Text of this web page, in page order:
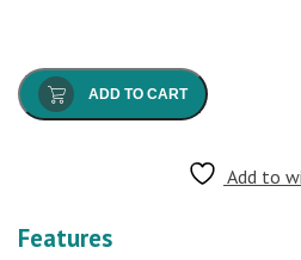
ADD TO CART
Add to
Features